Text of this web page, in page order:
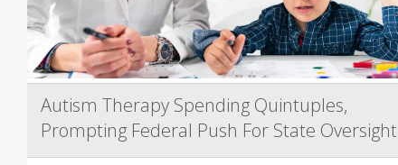
Autism Therapy Spending Quintuples,
Prompting Federal Push For State Oversight